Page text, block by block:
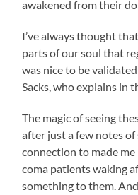
awakened from their
I’ve always thought
parts of our soul that
was nice to be
Sacks, who explains in
The magic of seeing
after just a few notes
connection to made
coma patients waking
something to them.